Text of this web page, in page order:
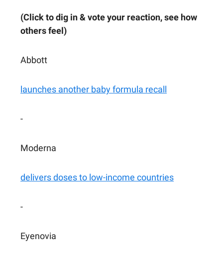
(Click to dig in & vote your reaction, see how
others feel)
Abbott
launches another baby formula recall
-
Moderna
delivers doses to low-income countries
-
Eyenovia